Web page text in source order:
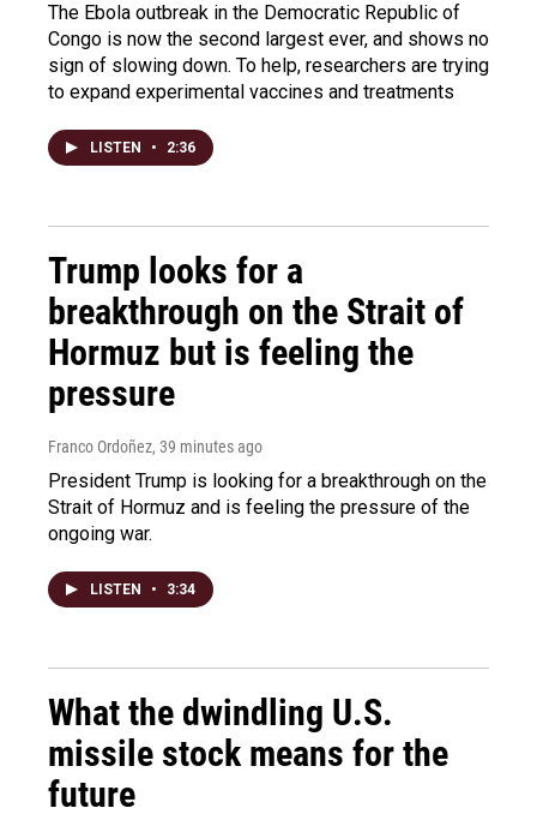
The Ebola outbreak in the Democratic Republic of
Congo is now the second largest ever, and shows no
sign of slowing down. To help, researchers are trying
to expand experimental vaccines and treatments
LISTEN • 2:36
Trump looks for a
breakthrough on the Strait of
Hormuz but is feeling the
pressure
Franco Ordoñez, 39 minutes ago
President Trump is looking for a breakthrough on the
Strait of Hormuz and is feeling the pressure of the
ongoing war.
LISTEN • 3:34
What the dwindling U.S.
missile stock means for the
future